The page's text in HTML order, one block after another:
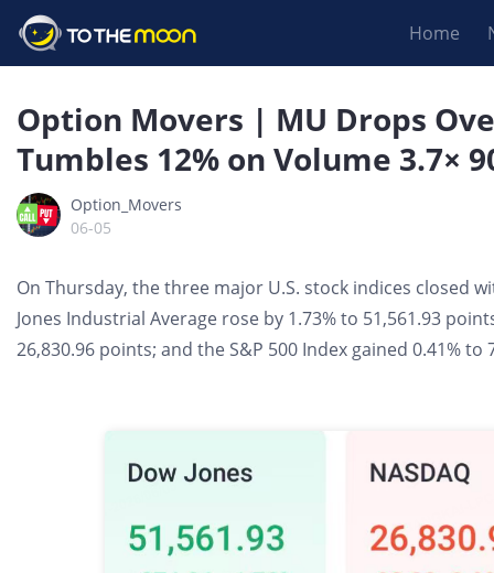
Home
Option Movers | MU Drops
Tumbles 12% on Volume 3.7×
Option_Movers
06-05
On Thursday, the three major U.S. stock indices closed
Jones Industrial Average rose by 1.73% to 51,561.93
26,830.96 points; and the S&P 500 Index gained 0.41% to